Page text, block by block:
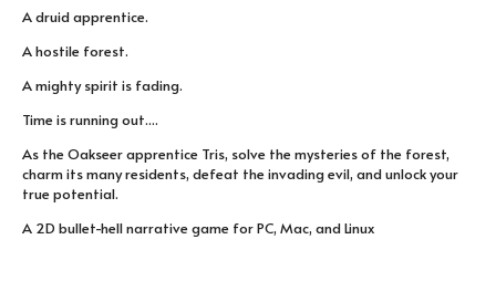
A druid apprentice.
A hostile forest.
A mighty spirit is fading.
Time is running out....
As the Oakseer apprentice Tris, solve the mysteries of the forest,
charm its many residents, defeat the invading evil, and unlock your
true potential.
A 2D bullet-hell narrative game for PC, Mac, and Linux